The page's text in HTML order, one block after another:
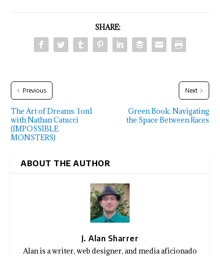
SHARE:
Previous
The Art of Dreams: 1on1
with Nathan Catucci
(IMPOSSIBLE
MONSTERS)
Next
Green Book: Navigating
the Space Between Races
ABOUT THE AUTHOR
J. Alan Sharrer
Alan is a writer, web designer, and media aficionado